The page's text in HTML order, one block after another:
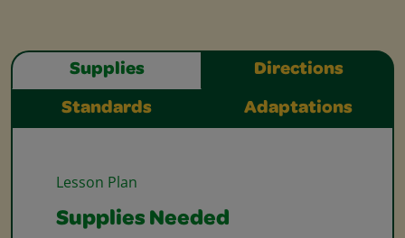
Supplies Directions
Standards Adaptations
Lesson Plan
Supplies Needed